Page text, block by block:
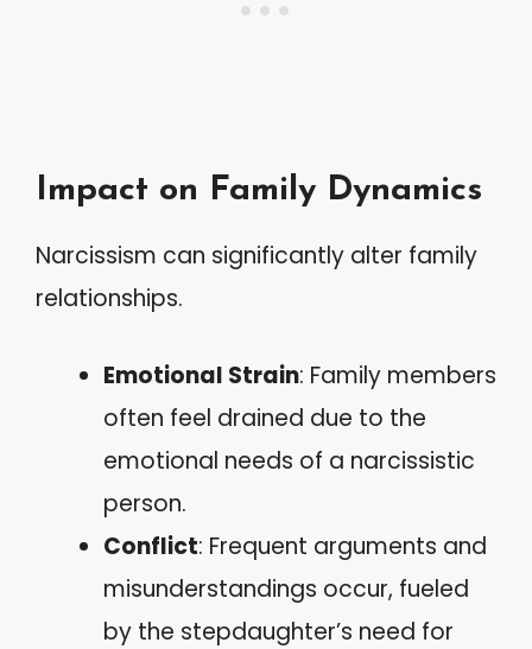
Impact on Family Dynamics
Narcissism can significantly alter family
relationships.
Emotional Strain: Family members
often feel drained due to the
emotional needs of a narcissistic
person.
Conflict: Frequent arguments and
misunderstandings occur, fueled
by the stepdaughter’s need for